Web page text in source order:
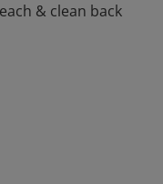
& clean back